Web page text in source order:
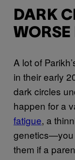
DARK
WORSE
A lot of
in their early
dark circles
happen for a
fatigue, a
genetics—you
them if a